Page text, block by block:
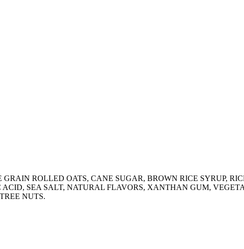
ROLLED OATS, CANE SUGAR, BROWN RICE SYRUP,
SEA SALT, NATURAL FLAVORS, XANTHAN GUM,
NUTS.